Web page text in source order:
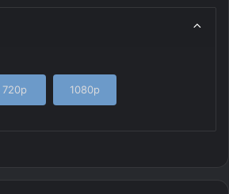
720p 1080p